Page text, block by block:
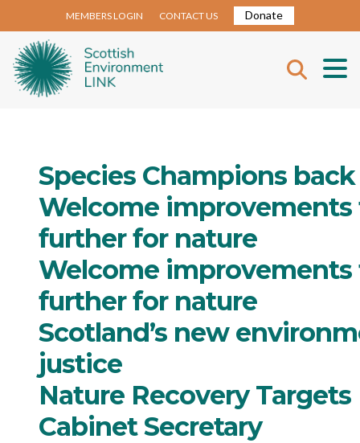
MEMBERS LOGIN CONTACT US Donate
Species Champions
Welcome improvements
further for nature
Welcome improvements
further for nature
Scotland’s new
justice
Nature Recovery
Cabinet Secretary